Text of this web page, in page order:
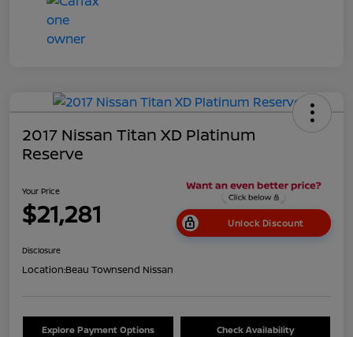
2017 Nissan Titan XD Platinum
Reserve
Your Price
$21,281 Unlock Discount
Disclosure
Location:Beau Townsend Nissan
Explore Payment Options Check Availability